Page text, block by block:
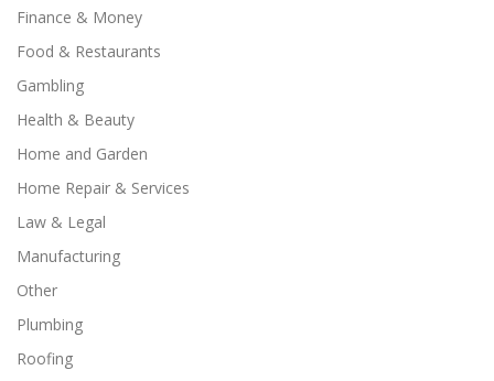
Finance & Money
Food & Restaurants
Gambling
Health & Beauty
Home and Garden
Home Repair & Services
Law & Legal
Manufacturing
Other
Plumbing
Roofing